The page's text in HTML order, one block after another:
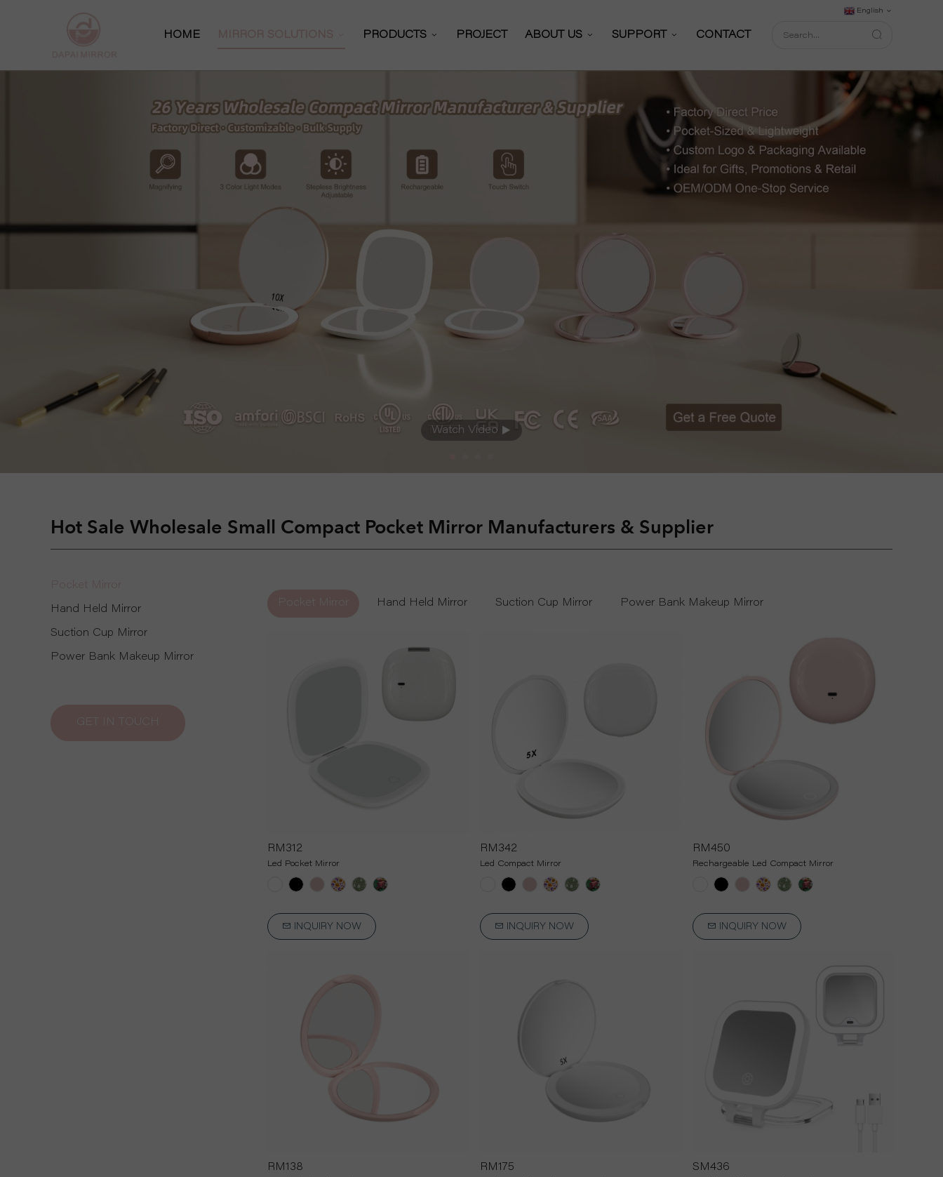
English
HOME
Vanity Mirror Solutions
Pocket Mirror Solutions
Hollywood Mirror Solutions
PRODUCTS
Vanity Mirror
Hollywood Mirror
Shaving Mirror
Wall Mounted Mirror
PROJECT ABOUT US
Certificates
SUPPORT
Download
FAQ
CONTACT
Watch Video
Hot Sale Wholesale Small Compact Pocket Mirror Manufacturers & Supplier
Hand Held Mirror
Suction Cup Mirror
Power Bank Makeup Mirror
Hand Held Mirror Suction Cup Mirror Power Bank Makeup Mirror
RM312
Led Pocket Mirror
INQUIRY NOW
RM342
Led Compact Mirror
INQUIRY NOW
RM450
Rechargeable Led Compact Mirror
INQUIRY NOW
RM138 RM175 SM436